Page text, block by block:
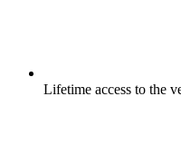
Lifetime access to the